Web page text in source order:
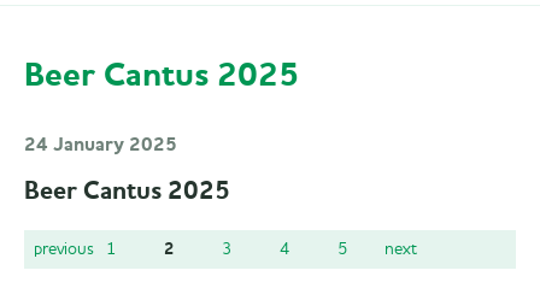
Beer Cantus 2025
24 January 2025
Beer Cantus 2025
previous 1 2 3 4 5 next